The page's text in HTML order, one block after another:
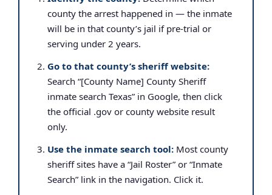
county the arrest happened in — the inmate
will be in that county’s jail if pre-trial or
serving under 2 years.
Go to that county’s sheriff website:
Search “[County Name] County Sheriff
inmate search Texas” in Google, then click
the official .gov or county website result
only.
Use the inmate search tool: Most county
sheriff sites have a “Jail Roster” or “Inmate
Search” link in the navigation. Click it.